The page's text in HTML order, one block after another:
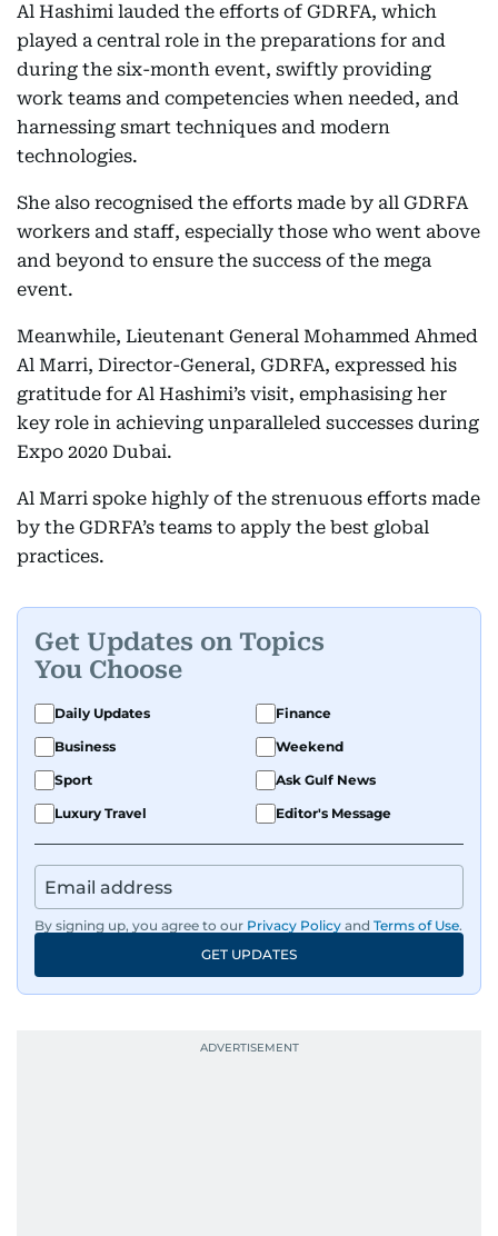
Al Hashimi lauded the efforts of GDRFA, which
played a central role in the preparations for and
during the six-month event, swiftly providing
work teams and competencies when needed, and
harnessing smart techniques and modern
technologies.
She also recognised the efforts made by all GDRFA
workers and staff, especially those who went above
and beyond to ensure the success of the mega
event.
Meanwhile, Lieutenant General Mohammed Ahmed
Al Marri, Director-General, GDRFA, expressed his
gratitude for Al Hashimi’s visit, emphasising her
key role in achieving unparalleled successes during
Expo 2020 Dubai.
Al Marri spoke highly of the strenuous efforts made
by the GDRFA’s teams to apply the best global
practices.
Get Updates on Topics
You Choose
Daily Updates
Finance
Business
Weekend
Sport
Ask Gulf News
Luxury Travel
Editor's Message
By signing up, you agree to our Privacy Policy and Terms of Use.
GET UPDATES